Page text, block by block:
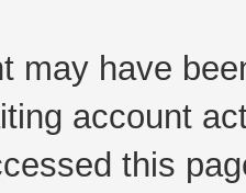
may have
account
this